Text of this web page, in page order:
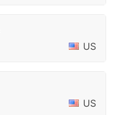
US
US